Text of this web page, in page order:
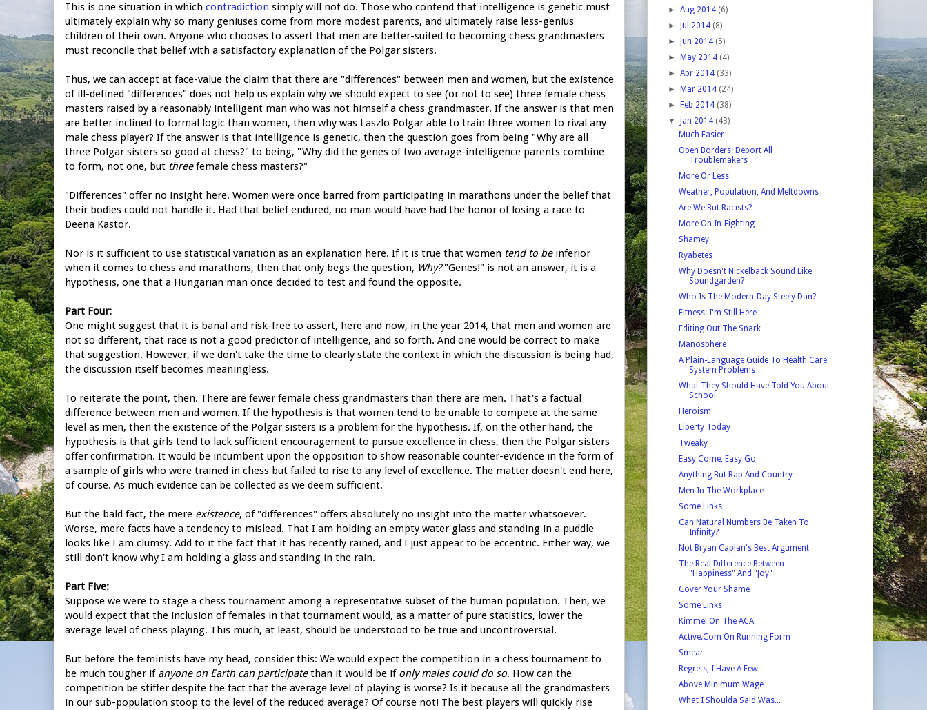
This is one situation in which contradiction simply will not do. Those who contend that intelligence is genetic must
ultimately explain why so many geniuses come from more modest parents, and ultimately raise less-genius
children of their own. Anyone who chooses to assert that men are better-suited to becoming chess grandmasters
must reconcile that belief with a satisfactory explanation of the Polgar sisters.
Thus, we can accept at face-value the claim that there are "differences" between men and women, but the existence
of ill-defined "differences" does not help us explain why we should expect to see (or not to see) three female chess
masters raised by a reasonably intelligent man who was not himself a chess grandmaster. If the answer is that men
are better inclined to formal logic than women, then why was Laszlo Polgar able to train three women to rival any
male chess player? If the answer is that intelligence is genetic, then the question goes from being "Why are all
three Polgar sisters so good at chess?" to being, "Why did the genes of two average-intelligence parents combine
to form, not one, but threefemale chess masters?"
"Differences" offer no insight here. Women were once barred from participating in marathons under the belief that
their bodies could not handle it. Had that belief endured, no man would have had the honor of losing a race to
Deena Kastor.
Nor is it sufficient to use statistical variation as an explanation here. If it is true that women tend to beinferior
when it comes to chess and marathons, then that only begs the question, Why?"Genes!" is not an answer, it is a
hypothesis, one that a Hungarian man once decided to test and found the opposite.
Part Four:
One might suggest that it is banal and risk-free to assert, here and now, in the year 2014, that men and women are
not so different, that race is not a good predictor of intelligence, and so forth. And one would be correct to make
that suggestion. However, if we don't take the time to clearly state the context in which the discussion is being had,
the discussion itself becomes meaningless.
To reiterate the point, then. There are fewer female chess grandmasters than there are men. That's a factual
difference between men and women. If the hypothesis is that women tend to be unable to compete at the same
level as men, then the existence of the Polgar sisters is a problem for the hypothesis. If, on the other hand, the
hypothesis is that girls tend to lack sufficient encouragement to pursue excellence in chess, then the Polgar sisters
offer confirmation. It would be incumbent upon the opposition to show reasonable counter-evidence in the form of
a sample of girls who were trained in chess but failed to rise to any level of excellence. The matter doesn't end here,
of course. As much evidence can be collected as we deem sufficient.
But the bald fact, the mere existence, of "differences" offers absolutely no insight into the matter whatsoever.
Worse, mere facts have a tendency to mislead. That I am holding an empty water glass and standing in a puddle
looks like I am clumsy. Add to it the fact that it has recently rained, and I just appear to be eccentric. Either way, we
still don't know why I am holding a glass and standing in the rain.
Part Five:
Suppose we were to stage a chess tournament among a representative subset of the human population. Then, we
would expect that the inclusion of females in that tournament would, as a matter of pure statistics, lower the
average level of chess playing. This much, at least, should be understood to be true and uncontroversial.
But before the feminists have my head, consider this: We would expect the competition in a chess tournament to
be much tougher if anyone on Earth can participatethan it would be if only males could do so. How can the
competition be stiffer despite the fact that the average level of playing is worse? Is it because all the grandmasters
in our sub-population stoop to the level of the reduced average? Of course not! The best players will quickly rise
►Aug 2014 (6)
►
Jul 2014 (8)
►
Jun 2014 (5)
►
May 2014 (4)
►Apr 2014 (33)
►
Mar 2014 (24)
►
Feb 2014 (38)
▼
Jan 2014 (43)
Much Easier
Open Borders: Deport All
Troublemakers
More Or Less
Weather, Population, And Meltdowns
Are We But Racists?
More On In-Fighting
Shamey
Ryabetes
Why Doesn't Nickelback Sound Like
Soundgarden?
Who Is The Modern-Day Steely Dan?
Fitness: I'm Still Here
Editing Out The Snark
Manosphere
A Plain-Language Guide To Health Care
System Problems
What They Should Have Told You About
School
Heroism
Liberty Today
Tweaky
Easy Come, Easy Go
Anything But Rap And Country
Men In The Workplace
Some Links
Can Natural Numbers Be Taken To
Infinity?
Not Bryan Caplan's Best Argument
The Real Difference Between
"Happiness" And "Joy"
Cover Your Shame
Some Links
Kimmel On The ACA
Active.Com On Running Form
Smear
Regrets, I Have A Few
Above Minimum Wage
What I Shoulda Said Was...